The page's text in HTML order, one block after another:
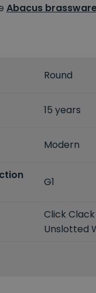
Abacus
Round
15 years
Modern
G1
Click
Unslotted